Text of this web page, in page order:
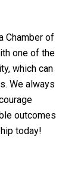
Chamber of
one of the
which can
We always
outcomes
today!